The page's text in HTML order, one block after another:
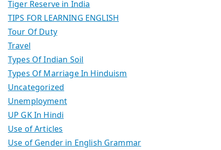
Tiger Reserve in India
TIPS FOR LEARNING ENGLISH
Tour Of Duty
Travel
Types Of Indian Soil
Types Of Marriage In Hinduism
Uncategorized
Unemployment
UP GK In Hindi
Use of Articles
Use of Gender in English Grammar